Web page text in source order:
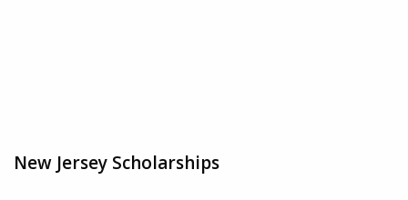
New Jersey Scholarships